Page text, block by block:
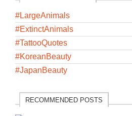
#LargeAnimals
#ExtinctAnimals
#TattooQuotes
#KoreanBeauty
#JapanBeauty
RECOMMENDED POSTS